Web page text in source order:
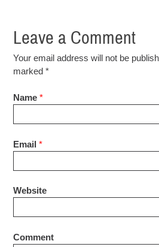
Leave a Comment
Your email address will not be
marked*
Name *
Email *
Website
Comment